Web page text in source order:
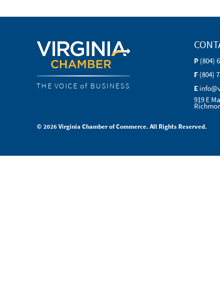
THE VOICE of BUSINESS
P (804)
F (804)
E
919 E
© 2026 Virginia Chamber of Commerce. All Rights Reserved.